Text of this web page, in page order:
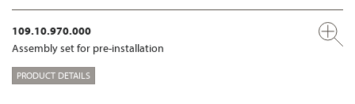
109.10.970.000
Assembly set for pre-installation
PRODUCT DETAILS